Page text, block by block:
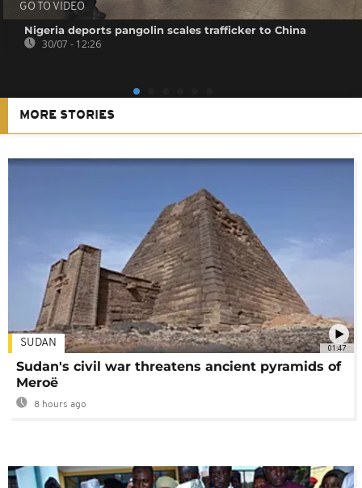
GO TO VIDEO
Nigeria deports pangolin scales trafficker to China
30/07 - 12:26
MORE STORIES
01:47
SUDAN
Sudan's civil war threatens ancient pyramids of
Meroë
8 hours ago